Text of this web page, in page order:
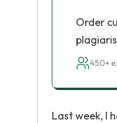
Order
450+
Last week, I